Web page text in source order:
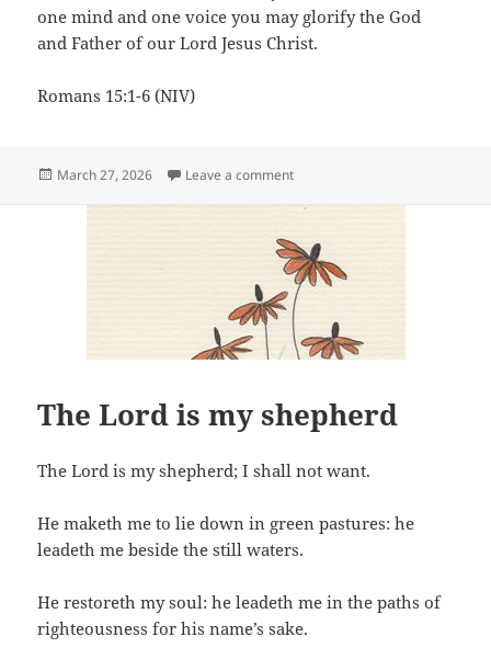
one mind and one voice you may glorify the God
and Father of our Lord Jesus Christ.
Romans 15:1-6 (NIV)
Posted
March 27, 2026 Leave a commenton With one mind
The Lord is my shepherd
The Lord is my shepherd; I shall not want.
He maketh me to lie down in green pastures: he
leadeth me beside the still waters.
He restoreth my soul: he leadeth me in the paths of
righteousness for his name’s sake.